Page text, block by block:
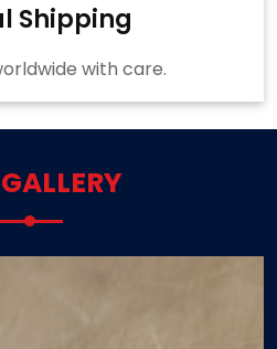
Shipping
with care.
GALLERY